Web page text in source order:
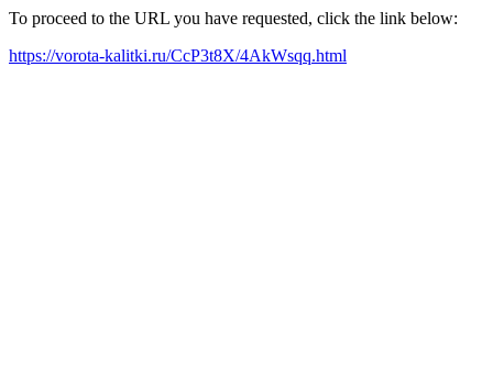
To proceed to the URL you have requested, click the link below:
https://vorota-kalitki.ru/CcP3t8X/4AkWsqq.html